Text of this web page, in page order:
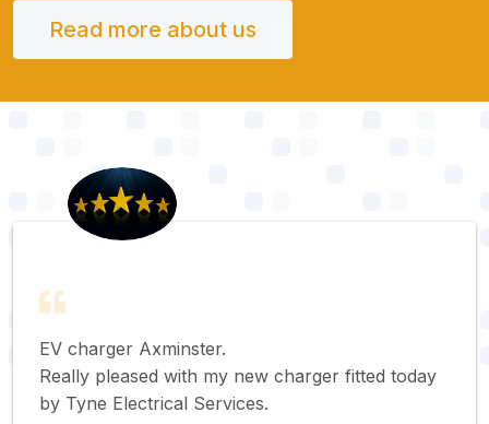
Read more about us
EV charger Axminster.
Really pleased with my new charger fitted today
by Tyne Electrical Services.